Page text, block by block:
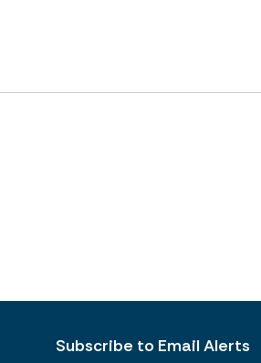
Subscribe to Email Alerts